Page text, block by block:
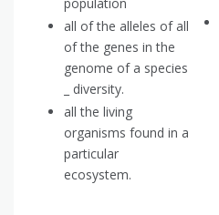
all of the alleles of all
of the genes in the
genome of a species
_ diversity.
all the living
organisms found in a
particular
ecosystem.